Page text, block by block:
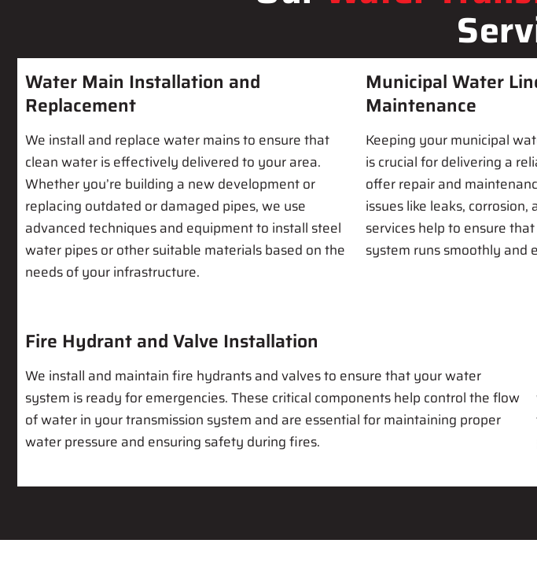
Water Main Installation and
Replacement
We install and replace water mains to ensure that
clean water is effectively delivered to your area.
Whether you’re building a new development or
replacing outdated or damaged pipes, we use
advanced techniques and equipment to install steel
water pipes or other suitable materials based on the
needs of your infrastructure.
Municipal Water
Maintenance
Keeping your municipal
is crucial for delivering a
offer repair and
issues like leaks, corrosion,
services help to ensure
system runs smoothly and
Fire Hydrant and Valve Installation
We install and maintain fire hydrants and valves to ensure that your water
system is ready for emergencies. These critical components help control the flow
of water in your transmission system and are essential for maintaining proper
water pressure and ensuring safety during fires.